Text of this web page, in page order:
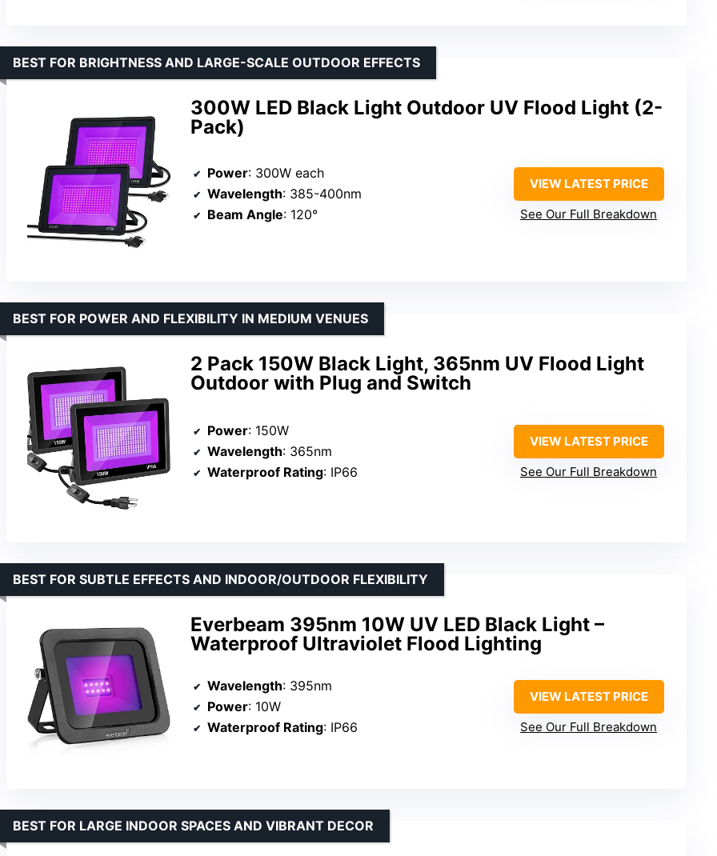
300W LED Black Light Outdoor UV Flood Light (2-
Pack)
BEST FOR BRIGHTNESS AND LARGE-SCALE OUTDOOR EFFECTS
Power: 300W each
Wavelength: 385-400nm
Beam Angle: 120°
VIEW LATEST PRICE
See Our Full Breakdown
2 Pack 150W Black Light, 365nm UV Flood Light
Outdoor with Plug and Switch
BEST FOR POWER AND FLEXIBILITY IN MEDIUM VENUES
Power: 150W
Wavelength: 365nm
Waterproof Rating: IP66
VIEW LATEST PRICE
See Our Full Breakdown
Everbeam 395nm 10W UV LED Black Light –
Waterproof Ultraviolet Flood Lighting
BEST FOR SUBTLE EFFECTS AND INDOOR/OUTDOOR FLEXIBILITY
Wavelength: 395nm
Power: 10W
Waterproof Rating: IP66
VIEW LATEST PRICE
See Our Full Breakdown
BEST FOR LARGE INDOOR SPACES AND VIBRANT DECOR